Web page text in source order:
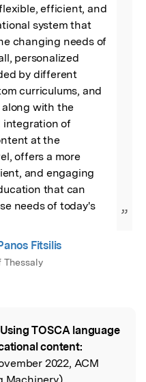
efficient, and
system that
changing needs of
personalized
by different
curriculums, and
with the
integration of
at the
offers a more
and engaging
that can
needs of today's
”
Fitsilis
Thessaly
Using TOSCA language
content:
2022, ACM